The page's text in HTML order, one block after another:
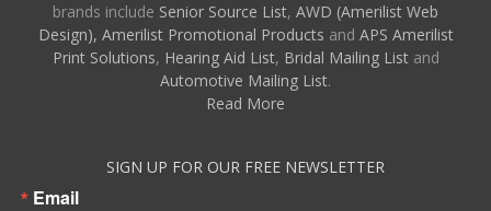
brands include Senior Source List, AWD (Amerilist Web
Design), Amerilist Promotional Products and APS Amerilist
Print Solutions, Hearing Aid List, Bridal Mailing Listand
Automotive Mailing List.
Read More
SIGN UP FOR OUR FREE NEWSLETTER
Email